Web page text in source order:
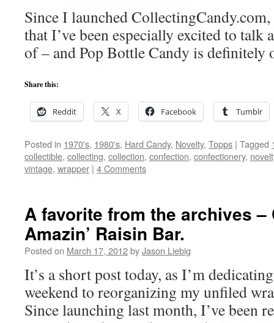
Since I launched
that I’ve been especially excited to talk
of – and Pop Bottle Candy is definitely
Share this:
Reddit X Facebook Tumblr
Posted in 1970's, 1980's, Hard Candy, Novelty, Topps | Tagged
collectible, collecting, collection, confection, confectionery,
vintage, wrapper | 4 Comments
A favorite from the archives –
Amazin’ Raisin Bar.
Posted on March 17, 2012byJason Liebig
It’s a short post today, as I’m
weekend to reorganizing my unfiled
Since launching last month, I’ve been